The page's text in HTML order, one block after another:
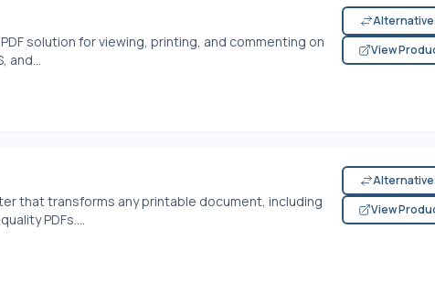
solution for viewing, printing, and commenting on
and...
View
that transforms any printable document, including
PDFs....
View